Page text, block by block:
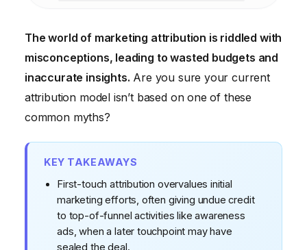
Myth #3: Offline Conversions Can Be Accurately
Myth #4: Attribution is a "Set It and Forget It"
Process
The world of marketing attribution is riddled with
misconceptions, leading to wasted budgets and
inaccurate insights. Are you sure your current
attribution model isn’t based on one of these
common myths?
KEY TAKEAWAYS
First-touch attribution overvalues initial
marketing efforts, often giving undue credit
to top-of-funnel activities like awareness
ads, when a later touchpoint may have
sealed the deal.